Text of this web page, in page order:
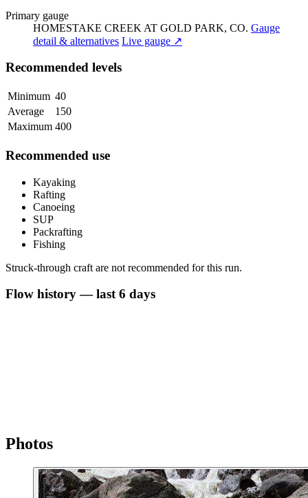
Primary gauge
HOMESTAKE CREEK AT GOLD PARK, CO. Gauge
detail & alternatives Live gauge ↗
Recommended levels
Minimum 40
Average
150
Maximum 400
Recommended use
Kayaking
Rafting
Canoeing
SUP
Packrafting
Fishing
Struck-through craft are not recommended for this run.
Flow history — last 6 days
Photos